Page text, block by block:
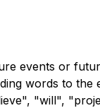
events or
words to
"will",